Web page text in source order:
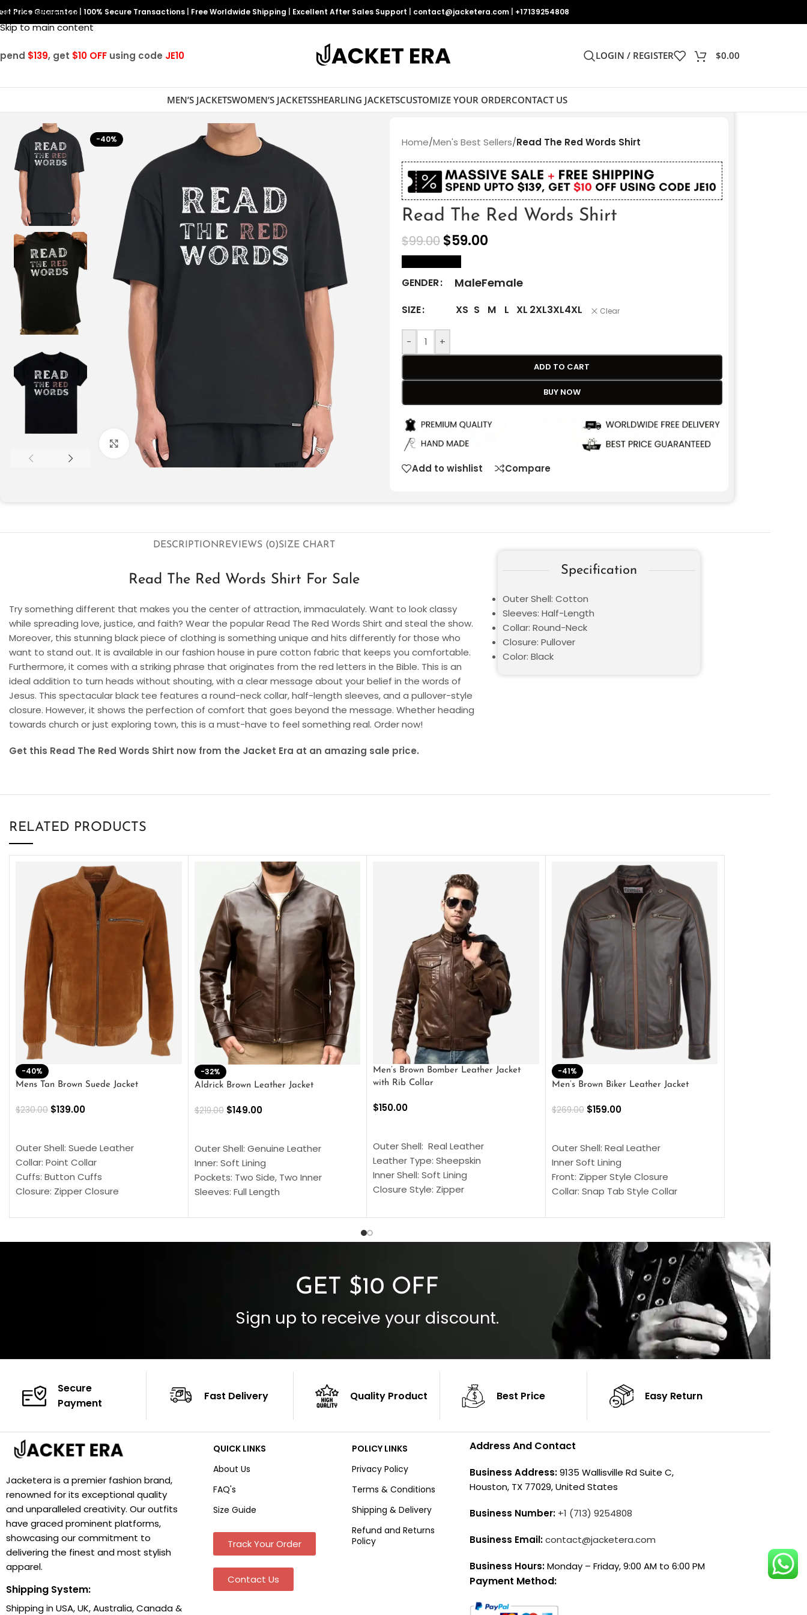
Skip to navigation
Skip to main content
Price Guarantee 100% Secure Transactions Free Worldwide Shipping Excellent After Sales Support contact@jacketera.com +17139254808
$139, get $10 OFF using code JE10 LOGIN / REGISTER $0.00
MEN’S JACKETSWOMEN’S JACKETSSHEARLING JACKETSCUSTOMIZE YOUR ORDERCONTACT US
-40%
Click to enlarge
Home/Men's Best Sellers/Read The Red Words Shirt
Read The Red Words Shirt
$99.00 $59.00
GENDER MaleFemale
SIZE XS S M L XL 2XL3XL4XL Clear
- +
ADD TO CART
BUY NOW
Add to wishlist Compare
DESCRIPTIONREVIEWS (0)SIZE CHART
Read The Red Words Shirt For Sale
Try something different that makes you the center of attraction, immaculately. Want to look classy
while spreading love, justice, and faith? Wear the popular Read The Red Words Shirt and steal the show.
Moreover, this stunning black piece of clothing is something unique and hits differently for those who
want to stand out. It is available in our fashion house in pure cotton fabric that keeps you comfortable.
Furthermore, it comes with a striking phrase that originates from the red letters in the Bible. This is an
ideal addition to turn heads without shouting, with a clear message about your belief in the words of
Jesus. This spectacular black tee features a round-neck collar, half-length sleeves, and a pullover-style
closure. However, it shows the perfection of comfort that goes beyond the message. Whether heading
towards church or just exploring town, this is a must-have to feel something real. Order now!
Get this Read The Red Words Shirt now from the Jacket Era at an amazing sale price.
Specification
Outer Shell: Cotton
Sleeves: Half-Length
Collar: Round-Neck
Closure: Pullover
Color: Black
RELATED PRODUCTS
-40%
Mens Tan Brown Suede Jacket
$230.00 $139.00
Outer Shell: Suede Leather
Collar: Point Collar
Cuffs: Button Cuffs
Closure: Zipper Closure
Color: Brown
-32%
Aldrick Brown Leather Jacket
$219.00 $149.00
Outer Shell: Genuine Leather
Inner: Soft Lining
Pockets: Two Side, Two Inner
Sleeves: Full Length
Cuffs: Buttoned Cuffs
Men’s Brown Bomber Leather Jacket
with Rib Collar
$150.00
Outer Shell: Real Leather
Leather Type: Sheepskin
Inner Shell: Soft Lining
Closure Style: Zipper
Inside Pockets: Two
-41%
Men’s Brown Biker Leather Jacket
$269.00 $159.00
Outer Shell: Real Leather
Inner Soft Lining
Front: Zipper Style Closure
Collar: Snap Tab Style Collar
Sleeves: Full-Length Sleeves
Color: Brown
GET $10 OFF
Sign up to receive your discount.
Secure
Payment
Fast Delivery Quality Product Best Price Easy Return
Jacketera is a premier fashion brand,
renowned for its exceptional quality
and unparalleled creativity. Our outfits
have graced prominent platforms,
showcasing our commitment to
delivering the finest and most stylish
apparel.
Shipping System:
Shipping in USA, UK, Australia, Canada &
QUICK LINKS
About Us
FAQ's
Size Guide
Track Your Order
Contact Us
POLICY LINKS
Privacy Policy
Terms & Conditions
Shipping & Delivery
Refund and Returns
Policy
Address And Contact
Business Address:9135 Wallisville Rd Suite C,
Houston, TX 77029, United States
Business Number: +1 (713) 9254808
Business Email:contact@jacketera.com
Business Hours:Monday – Friday, 9:00 AM to 6:00 PM
Payment Method: